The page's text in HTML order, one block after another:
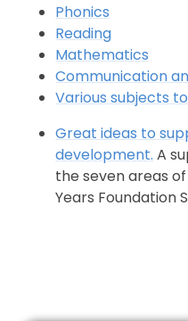
Phonics
Reading
Mathematics
Communication
Various subjects
Great ideas to
development. A
the seven areas
Years Foundation